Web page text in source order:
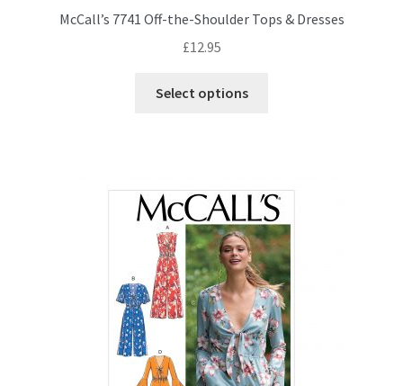
McCall’s 7741 Off-the-Shoulder Tops & Dresses
£12.95
Select options
The
options
may
be
chosen
on
the
product
page